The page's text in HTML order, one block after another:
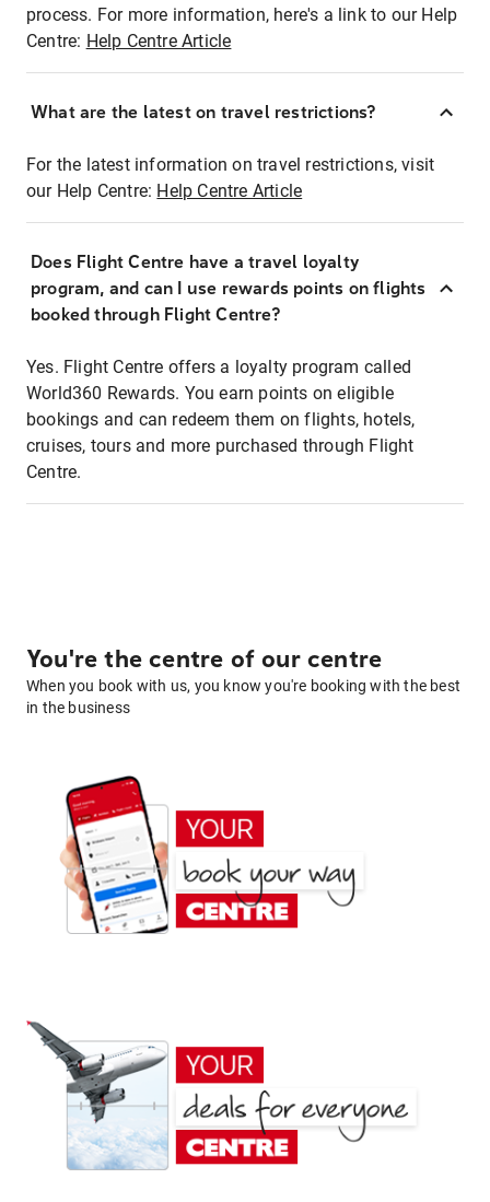
process. For more information, here's a link to our Help
Centre: Help Centre Article
What are the latest on travel restrictions?
For the latest information on travel restrictions, visit
our Help Centre: Help Centre Article
Does Flight Centre have a travel loyalty
program, and can I use rewards points on flights
booked through Flight Centre?
Yes. Flight Centre offers a loyalty program called
World360 Rewards. You earn points on eligible
bookings and can redeem them on flights, hotels,
cruises, tours and more purchased through Flight
Centre.
You're the centre of our centre
When you book with us, you know you're booking with the best
in the business